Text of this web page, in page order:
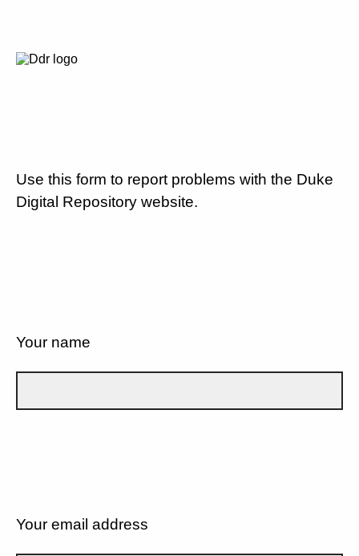
Use this form to report problems with the Duke
Digital Repository website.
Your name
Your email address